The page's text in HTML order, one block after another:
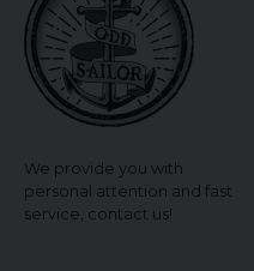
We provide you with
personal attention and fast
service, contact us!